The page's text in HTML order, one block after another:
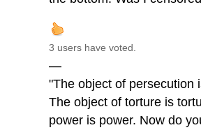
3 users have voted.
—
"The object of persecution
The object of torture is
power is power. Now do